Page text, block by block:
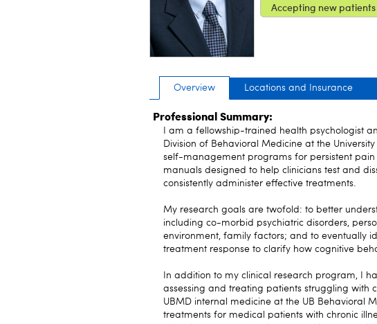
Accepting new patients
Overview Locations and Insurance
Professional Summary:
I am a fellowship-trained health psychologist
Division of Behavioral Medicine at the
self-management programs for persistent
manuals designed to help clinicians test and
consistently administer effective treatments.
My research goals are twofold: to better
including co-morbid psychiatric disorders,
environment, family factors; and to eventually
treatment response to clarify how cognitive
In addition to my clinical research program, I
assessing and treating patients struggling with
UBMD internal medicine at the UB Behavioral
treatments for medical patients with chronic